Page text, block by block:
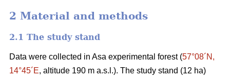
2 Material and methods
2.1 The study stand
Data were collected in Asa experimental forest (57°08´N,
14°45´E, altitude 190 m a.s.l.). The study stand (12 ha)